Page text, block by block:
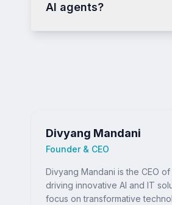
AI agents?
Divyang Mandani
Founder & CEO
Divyang Mandani is the CEO of
driving innovative AI and IT
focus on transformative